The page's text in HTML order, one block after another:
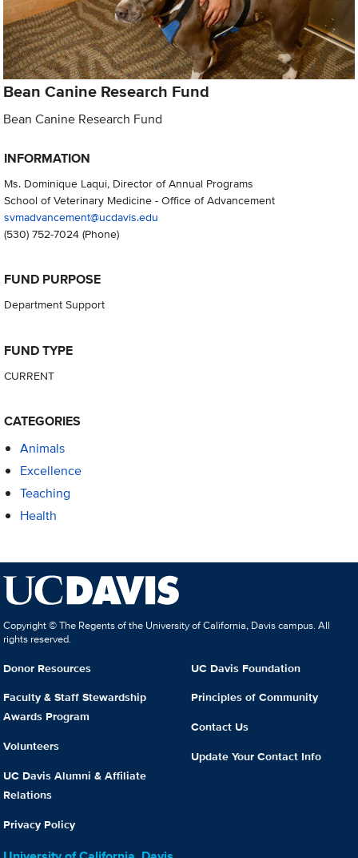
Bean Canine Research Fund
Bean Canine Research Fund
INFORMATION
Ms. Dominique Laqui, Director of Annual Programs
School of Veterinary Medicine - Office of Advancement
svmadvancement@ucdavis.edu
(530) 752-7024(Phone)
FUND PURPOSE
Department Support
FUND TYPE
CURRENT
CATEGORIES
Animals
Excellence
Teaching
Health
Copyright © The Regents of the University of California, Davis campus. All
rights reserved.
Donor Resources
Faculty & Staff Stewardship
Awards Program
Volunteers
UC Davis Alumni & Affiliate
Relations
Privacy Policy
UC Davis Foundation
Principles of Community
Contact Us
Update Your Contact Info